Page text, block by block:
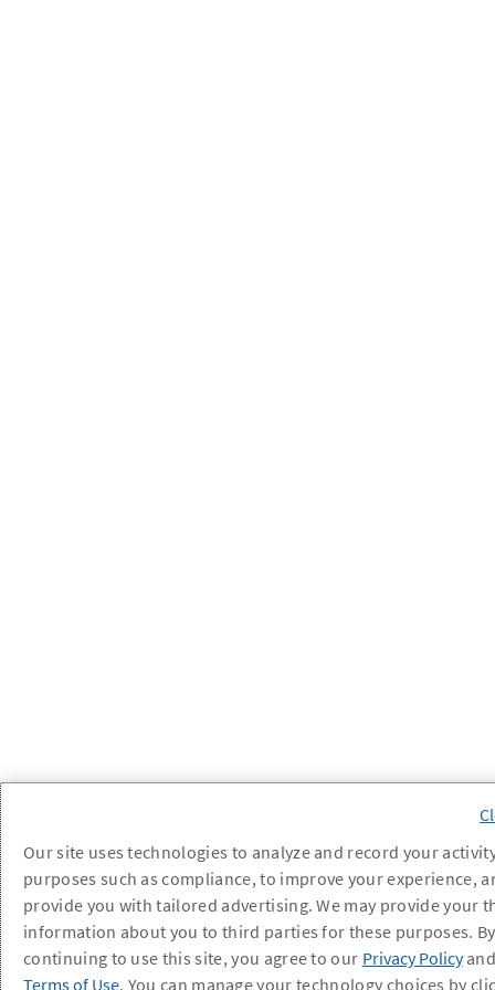
Our site uses technologies to analyze and record your
purposes such as compliance, to improve your experience,
provide you with tailored advertising. We may provide your
information about you to third parties for these purposes. By
continuing to use this site, you agree to our Privacy Policy
Terms of Use. You can manage your technology choices by